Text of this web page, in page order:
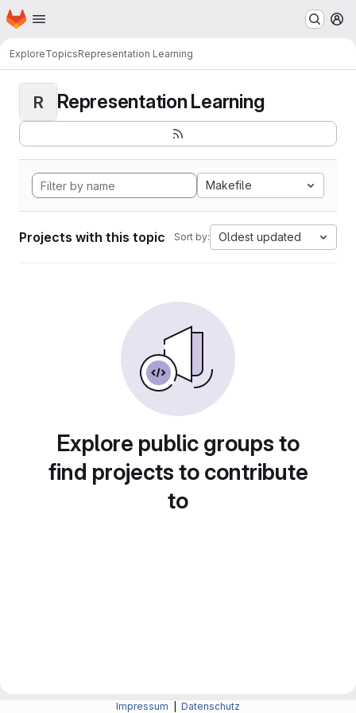
Skip to main content
Homepage
ExploreTopicsRepresentation Learning
R Representation Learning
Makefile
Projects with this topic Sort by: Oldest updated
Explore public groups to
find projects to contribute
to
Impressum Datenschutz